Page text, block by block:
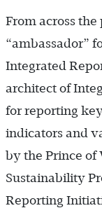
From across
“ambassador”
Integrated
architect of
for reporting
indicators and
by the Prince of
Sustainability
Reporting